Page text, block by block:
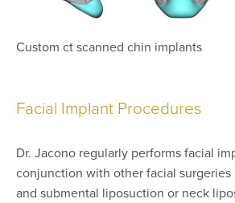
Custom ct scanned chin implants
Facial Implant Procedures
Dr. Jacono regularly performs facial
conjunction with other facial surgeries
and submental liposuction or neck